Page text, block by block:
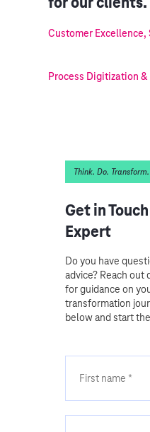
Customer Excellence,
Process Digitization
Think. Do. Transform.
Get in
Expert
Do you have
advice? Reach
for guidance on
transformation
below and start